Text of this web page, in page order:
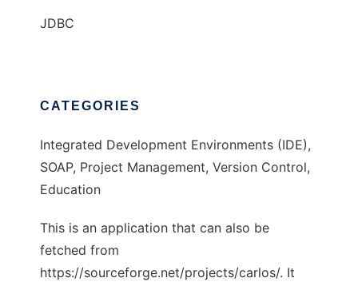
JDBC
CATEGORIES
Integrated Development Environments (IDE),
SOAP, Project Management, Version Control,
Education
This is an application that can also be
fetched from
https://sourceforge.net/projects/carlos/. It